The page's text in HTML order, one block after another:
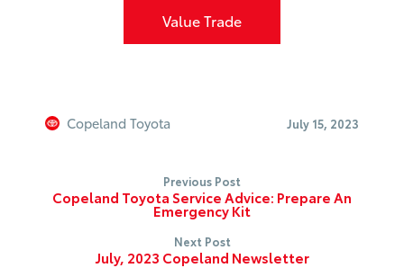
Value Trade
Copeland Toyota July 15, 2023
Previous Post
Copeland Toyota Service Advice: Prepare An
Emergency Kit
Next Post
July, 2023 Copeland Newsletter